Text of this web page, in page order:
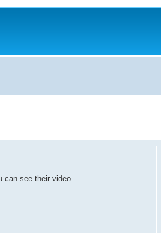
see their video .